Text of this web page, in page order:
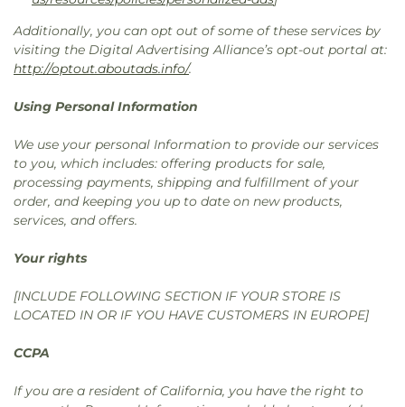
Additionally, you can opt out of some of these services by
visiting the Digital Advertising Alliance’s opt-out portal at:
http://optout.aboutads.info/.
Using Personal Information
We use your personal Information to provide our services
to you, which includes: offering products for sale,
processing payments, shipping and fulfillment of your
order, and keeping you up to date on new products,
services, and offers.
Your rights
[INCLUDE FOLLOWING SECTION IF YOUR STORE IS
LOCATED IN OR IF YOU HAVE CUSTOMERS IN EUROPE]
CCPA
If you are a resident of California, you have the right to